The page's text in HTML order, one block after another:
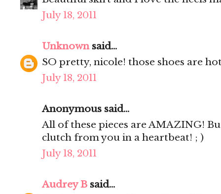
July 18, 2011
Unknownsaid...
SO pretty, nicole! those shoes are
July 18, 2011
Anonymous said...
All of these pieces are AMAZING!
clutch from you in a heartbeat! ; )
July 18, 2011
Audrey B said...